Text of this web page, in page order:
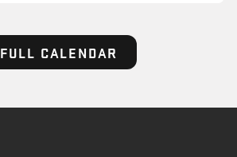
FULL CALENDAR